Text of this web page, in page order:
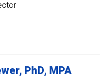
PhD, MPA